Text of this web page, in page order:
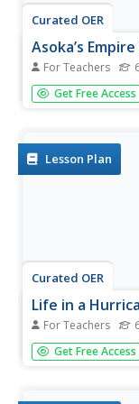
Curated OER
Asoka’s
For Teachers
Learning about
incorporating
Get Free Access
Lesson Plan
Curated OER
Life in a
For Teachers
Students
this social studies
Get Free Access